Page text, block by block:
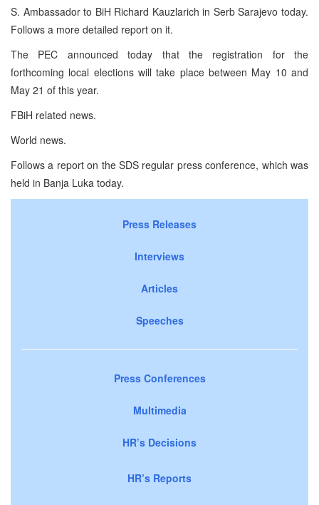
S. Ambassador to BiH Richard Kauzlarich in Serb Sarajevo today.
Follows a more detailed report on it.
The PEC announced today that the registration for the
forthcoming local elections will take place between May 10 and
May 21 of this year.
FBiH related news.
World news.
Follows a report on the SDS regular press conference, which was
held in Banja Luka today.
Press Releases
Interviews
Articles
Speeches
Press Conferences
Multimedia
HR’s Decisions
HR’s Reports